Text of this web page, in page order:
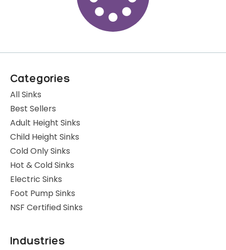
Categories
All Sinks
Best Sellers
Adult Height Sinks
Child Height Sinks
Cold Only Sinks
Hot & Cold Sinks
Electric Sinks
Foot Pump Sinks
NSF Certified Sinks
Industries